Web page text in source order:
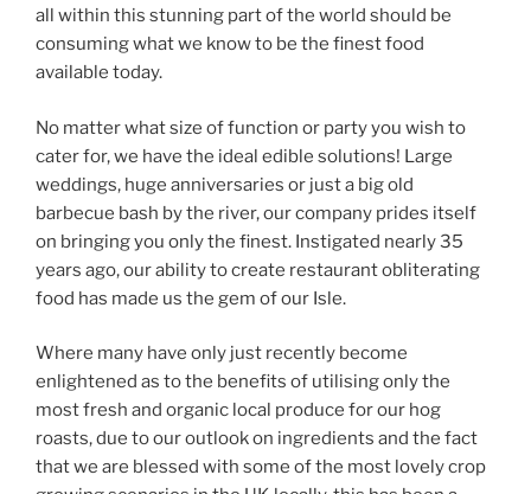
all within this stunning part of the world should be
consuming what we know to be the finest food
available today.
No matter what size of function or party you wish to
cater for, we have the ideal edible solutions! Large
weddings, huge anniversaries or just a big old
barbecue bash by the river, our company prides itself
on bringing you only the finest. Instigated nearly 35
years ago, our ability to create restaurant obliterating
food has made us the gem of our Isle.
Where many have only just recently become
enlightened as to the benefits of utilising only the
most fresh and organic local produce for our hog
roasts, due to our outlook on ingredients and the fact
that we are blessed with some of the most lovely crop